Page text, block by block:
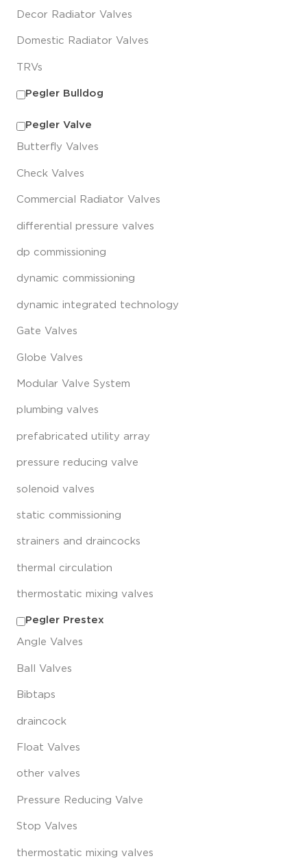
Decor Radiator Valves
Domestic Radiator Valves
TRVs
Pegler Bulldog
Pegler Valve
Butterfly Valves
Check Valves
Commercial Radiator Valves
differential pressure valves
dp commissioning
dynamic commissioning
dynamic integrated technology
Gate Valves
Globe Valves
Modular Valve System
plumbing valves
prefabricated utility array
pressure reducing valve
solenoid valves
static commissioning
strainers and draincocks
thermal circulation
thermostatic mixing valves
Pegler Prestex
Angle Valves
Ball Valves
Bibtaps
draincock
Float Valves
other valves
Pressure Reducing Valve
Stop Valves
thermostatic mixing valves